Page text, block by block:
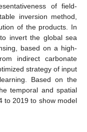
of field-
inversion method,
of the products. In
invert the global sea
based on a high-
indirect carbonate
strategy of input
Based on the
temporal and spatial
to 2019 to show model